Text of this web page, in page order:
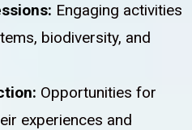
Engaging activities
biodiversity, and
Opportunities for
experiences and